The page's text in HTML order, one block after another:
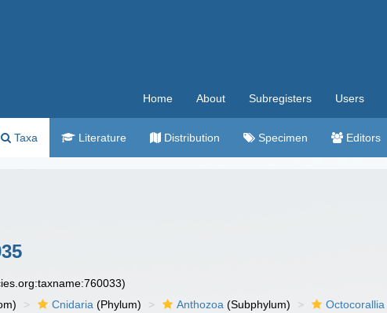
Home About Subregisters Users
Taxa Literature Distribution Specimen Editors
Cnidaria (Phylum) Anthozoa (Subphylum) Octocorallia